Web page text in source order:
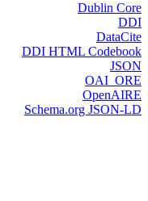
Dublin Core
DDI
DataCite
DDI HTML Codebook
JSON
OAI_ORE
OpenAIRE
Schema.org JSON-LD